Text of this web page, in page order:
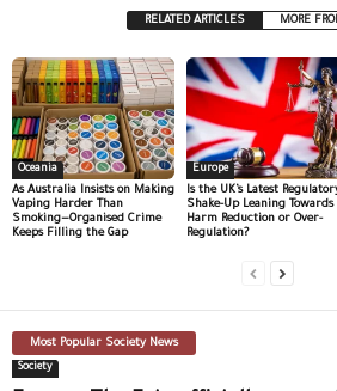
RELATED ARTICLES MORE
Oceania
As Australia Insists on Making
Vaping Harder Than
Smoking—Organised Crime
Keeps Filling the Gap
Europe
Is the UK’s Latest
Shake-Up Leaning Towards
Harm Reduction or Over-
Regulation?
Most Popular Society News
Society